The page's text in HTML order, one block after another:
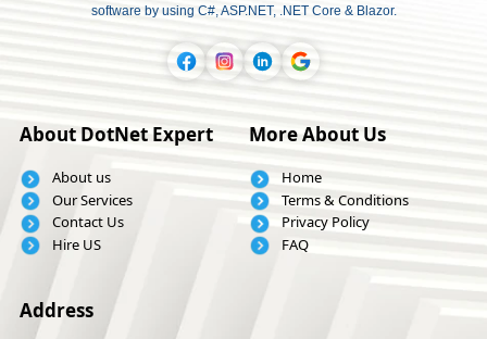
software by using C#, ASP.NET, .NET Core & Blazor.
About DotNet Expert
About us
Our Services
Contact Us
Hire US
More About Us
Home
Terms & Conditions
Privacy Policy
FAQ
Address